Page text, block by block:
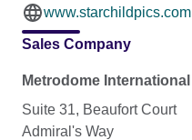
www.starchildpics.com
Sales Company
Metrodome International
Suite 31, Beaufort Court
Admiral's Way